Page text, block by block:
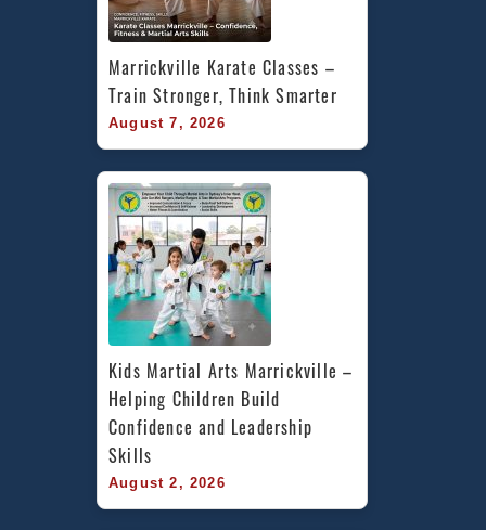
Marrickville Karate Classes –
Train Stronger, Think Smarter
August 7, 2026
Kids Martial Arts Marrickville –
Helping Children Build
Confidence and Leadership
Skills
August 2, 2026